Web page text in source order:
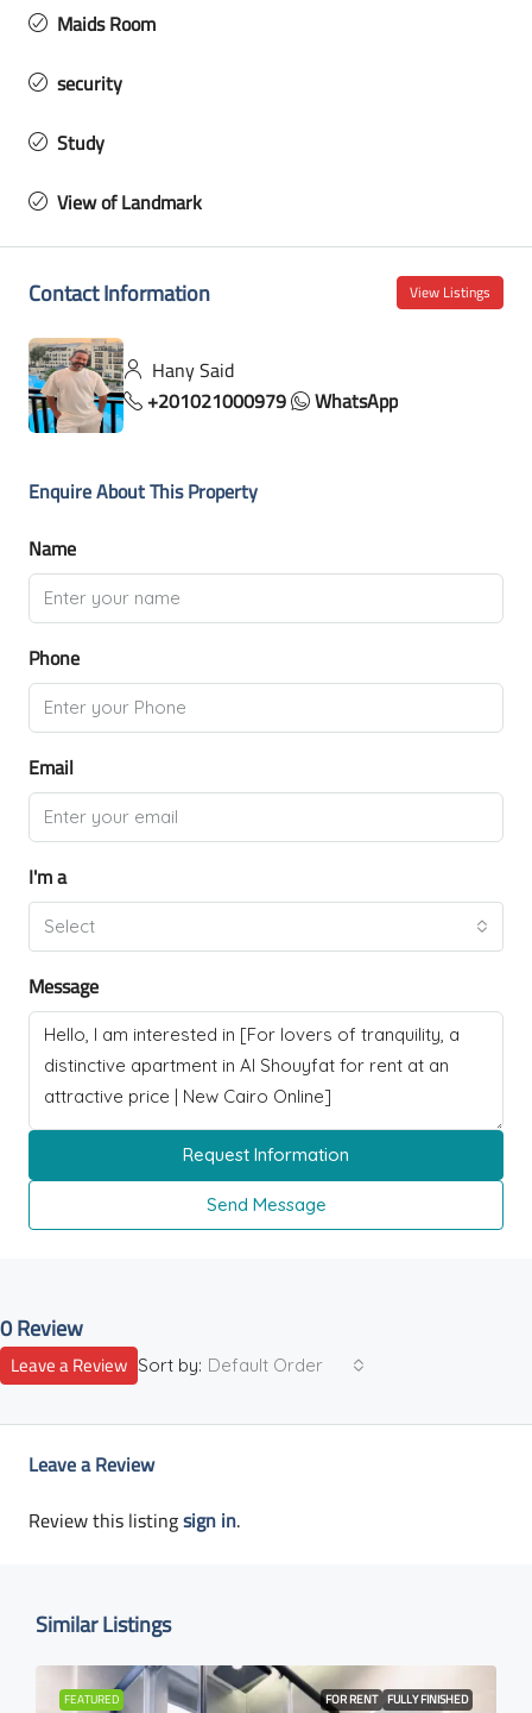
Maids Room
security
Study
View of Landmark
Contact Information View Listings
Hany Said
+201021000979
WhatsApp
Enquire About This Property
Name
Phone
Email
I'm a
Select
Message
Request Information
Send Message
0 Review
Sort by: Default Order
Leave a Review
Leave a Review
Review this listingsign in.
Similar Listings
FEATURED FOR RENT FULLY FINISHED